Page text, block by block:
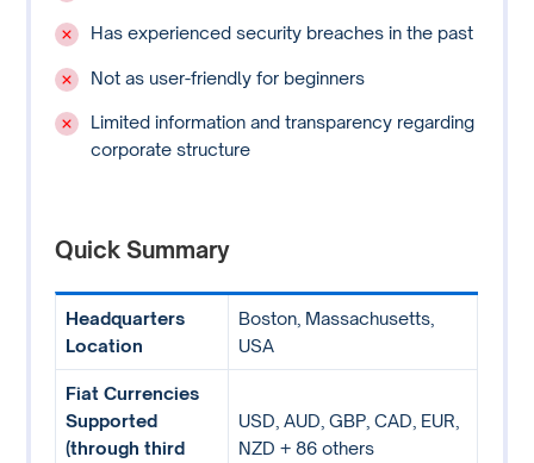
Has experienced security breaches in the past
Not as user-friendly for beginners
Limited information and transparency regarding
corporate structure
Quick Summary
Headquarters
Location
Boston, Massachusetts,
USA
Fiat Currencies
Supported
(through third
USD, AUD, GBP, CAD, EUR,
NZD + 86 others